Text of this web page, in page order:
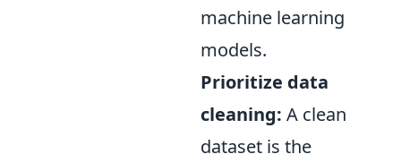
machine learning
models.
Prioritize data
cleaning: A clean
dataset is the